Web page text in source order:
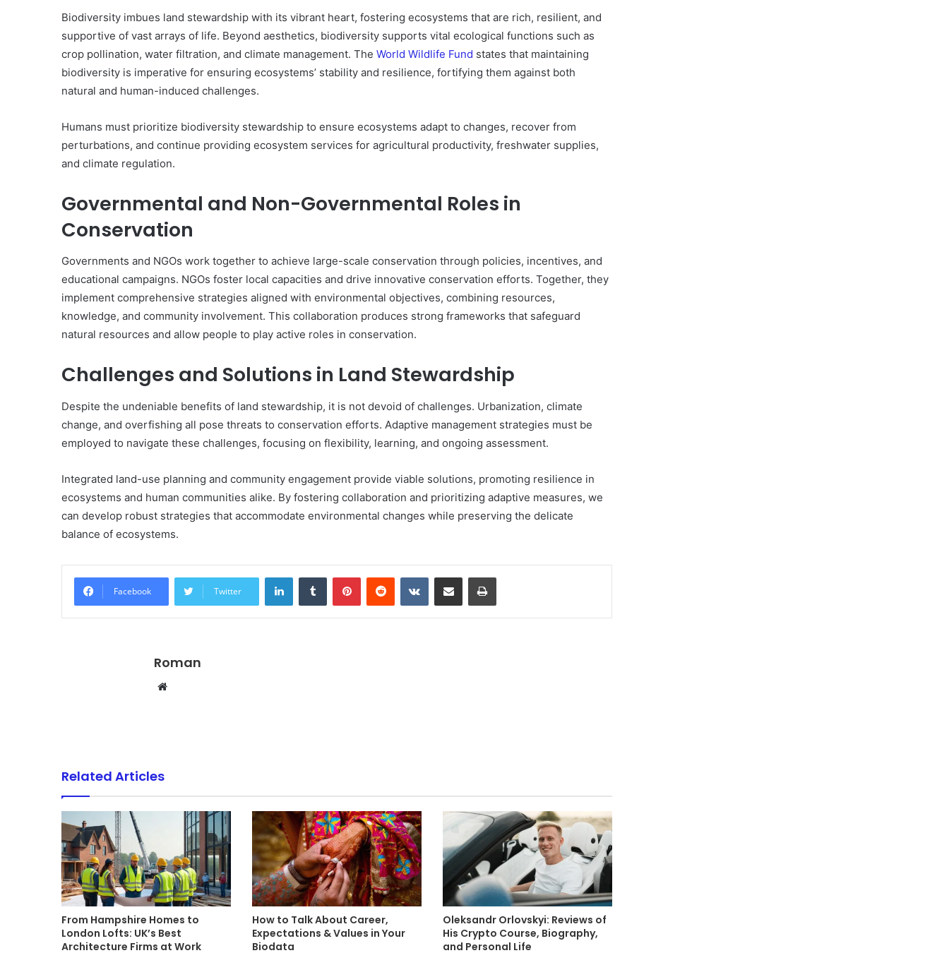
Biodiversity imbues land stewardship with its vibrant heart, fostering ecosystems that are rich, resilient, and
supportive of vast arrays of life. Beyond aesthetics, biodiversity supports vital ecological functions such as
crop pollination, water filtration, and climate management. The World Wildlife Fund states that maintaining
biodiversity is imperative for ensuring ecosystems’ stability and resilience, fortifying them against both
natural and human-induced challenges.
Humans must prioritize biodiversity stewardship to ensure ecosystems adapt to changes, recover from
perturbations, and continue providing ecosystem services for agricultural productivity, freshwater supplies,
and climate regulation.
Governmental and Non-Governmental Roles in
Conservation
Governments and NGOs work together to achieve large-scale conservation through policies, incentives, and
educational campaigns. NGOs foster local capacities and drive innovative conservation efforts. Together, they
implement comprehensive strategies aligned with environmental objectives, combining resources,
knowledge, and community involvement. This collaboration produces strong frameworks that safeguard
natural resources and allow people to play active roles in conservation.
Challenges and Solutions in Land Stewardship
Despite the undeniable benefits of land stewardship, it is not devoid of challenges. Urbanization, climate
change, and overfishing all pose threats to conservation efforts. Adaptive management strategies must be
employed to navigate these challenges, focusing on flexibility, learning, and ongoing assessment.
Integrated land-use planning and community engagement provide viable solutions, promoting resilience in
ecosystems and human communities alike. By fostering collaboration and prioritizing adaptive measures, we
can develop robust strategies that accommodate environmental changes while preserving the delicate
balance of ecosystems.
Facebook Twitter
LinkedInTumblr PinterestReddit VKontakteShare via Email Print
Roman
Website
Related Articles
From Hampshire Homes to
London Lofts: UK’s Best
Architecture Firms at Work
How to Talk About Career,
Expectations & Values in Your
Biodata
Oleksandr Orlovskyi: Reviews of
His Crypto Course, Biography,
and Personal Life